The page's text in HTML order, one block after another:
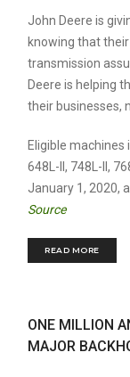
John Deere is
knowing that
transmission
Deere is helping
their businesses,
Eligible machines
648L-II, 748L-II,
January 1, 2020,
Source
READ MORE
ONE MILLION
MAJOR